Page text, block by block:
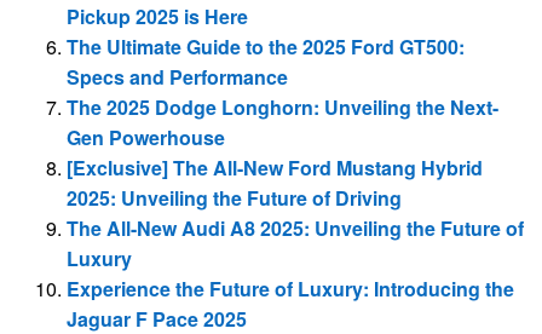
Pickup 2025 is Here
The Ultimate Guide to the 2025 Ford GT500:
Specs and Performance
The 2025 Dodge Longhorn: Unveiling the Next-
Gen Powerhouse
[Exclusive] The All-New Ford Mustang Hybrid
2025: Unveiling the Future of Driving
The All-New Audi A8 2025: Unveiling the Future of
Luxury
Experience the Future of Luxury: Introducing the
Jaguar F Pace 2025